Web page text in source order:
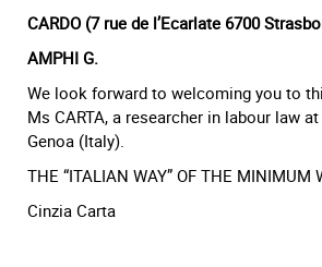
CARDO (7 rue de l’Ecarlate 6700
AMPHI G.
We look forward to welcoming you to
Ms CARTA, a researcher in labour law
Genoa (Italy).
THE “ITALIAN WAY” OF THE MINIMUM
Cinzia Carta